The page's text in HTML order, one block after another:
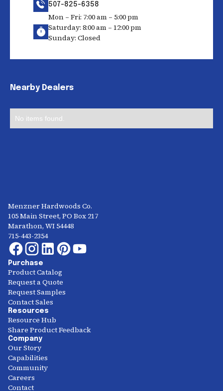
507-825-6358
Mon – Fri: 7:00 am – 5:00 pm
Saturday: 8:00 am – 12:00 pm
Sunday: Closed
Nearby Dealers
No items found.
Menzner Hardwoods Co.
105 Main Street, PO Box 217
Marathon, WI 54448
715-443-2354
Purchase
Product Catalog
Request a Quote
Request Samples
Contact Sales
Resources
Resource Hub
Share Product Feedback
Company
Our Story
Capabilities
Community
Careers
Contact